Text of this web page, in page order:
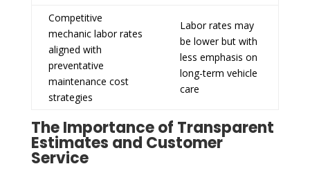
Competitive
mechanic labor rates
aligned with
preventative
maintenance cost
strategies
Labor rates may
be lower but with
less emphasis on
long-term vehicle
care
The Importance of Transparent
Estimates and Customer
Service